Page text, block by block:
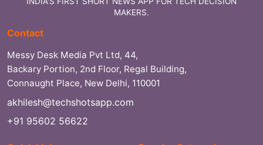
MAKERS.
Contact
Messy Desk Media Pvt Ltd, 44,
Backary Portion, 2nd Floor, Regal Building,
Connaught Place, New Delhi, 110001
akhilesh@techshotsapp.com
+91 95602 56622